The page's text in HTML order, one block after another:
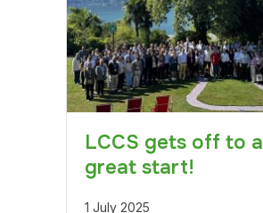
LCCS gets off to a
great start!
1 July 2025